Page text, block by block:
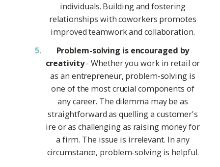
individuals. Building and fostering
relationships with coworkers promotes
improved teamwork and collaboration.
Problem-solving is encouraged by
creativity- Whether you work in retail or
as an entrepreneur, problem-solving is
one of the most crucial components of
any career. The dilemma may be as
straightforward as quelling a customer's
ire or as challenging as raising money for
a firm. The issue is irrelevant. In any
circumstance, problem-solving is helpful.